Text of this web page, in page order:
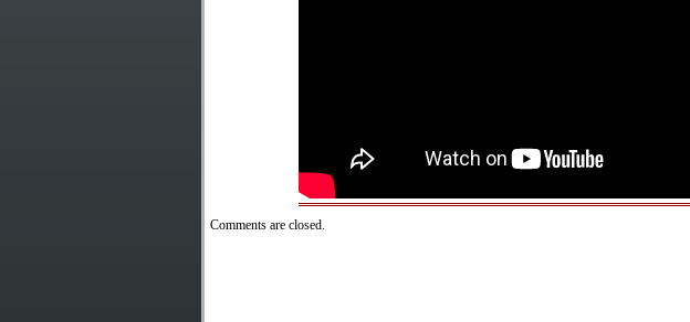
Comments are closed.